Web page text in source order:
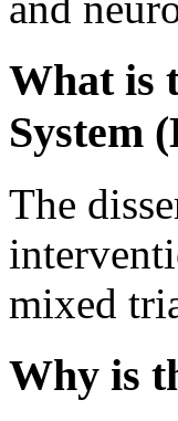
What is
System
The
mixed
Why is